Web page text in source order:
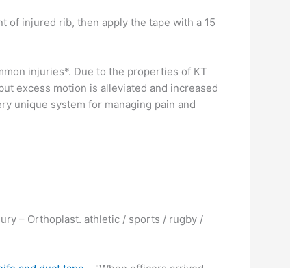
of injured rib, then apply the tape with a 15
injuries*. Due to the properties of KT
excess motion is alleviated and increased
unique system for managing pain and
– Orthoplast. athletic / sports / rugby /